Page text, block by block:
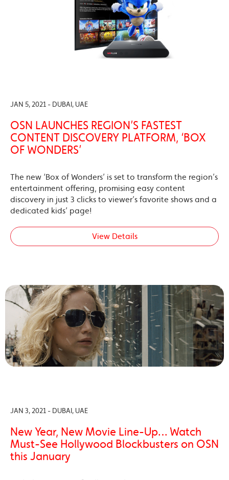
JAN 5, 2021 - DUBAI, UAE
OSN LAUNCHES REGION’S FASTEST
CONTENT DISCOVERY PLATFORM, ‘BOX
OF WONDERS’
The new ‘Box of Wonders’ is set to transform the region’s
entertainment offering, promising easy content
discovery in just 3 clicks to viewer’s favorite shows and a
dedicated kids’ page!
View Details
JAN 3, 2021 - DUBAI, UAE
New Year, New Movie Line-Up… Watch
Must-See Hollywood Blockbusters on OSN
this January